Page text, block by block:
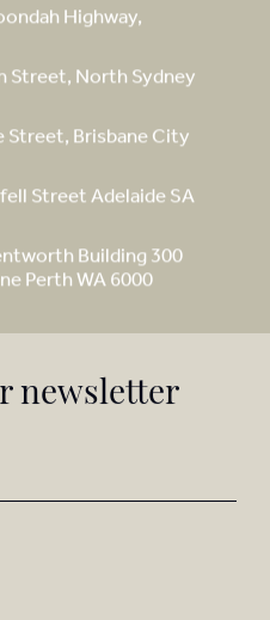
Highway,
Street, North Sydney
Street, Brisbane City
Street Adelaide SA
Building 300
Perth WA 6000
newsletter